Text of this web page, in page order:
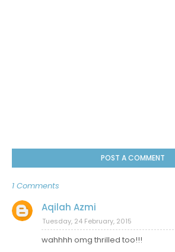
POST A COMMENT
1 Comments
Aqilah Azmi
Tuesday, 24 February, 2015
wahhhh omg thrilled too!!!